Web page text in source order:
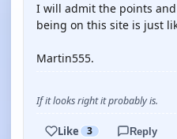
I will admit the points
being on this site is just
Martin555.
If it looks right it probably is.
Like 3 Reply